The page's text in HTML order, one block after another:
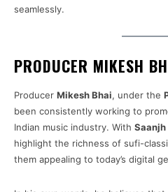
seamlessly.
PRODUCER MIKESH
Producer Mikesh Bhai, under the
been consistently working to
Indian music industry. With Saanjh
highlight the richness of sufi-
them appealing to today’s digital